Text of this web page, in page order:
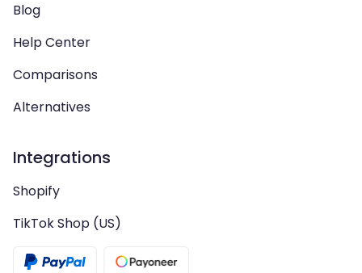
Blog
Help Center
Comparisons
Alternatives
Integrations
Shopify
TikTok Shop (US)